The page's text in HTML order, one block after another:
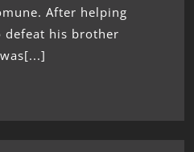
After helping
defeat his brother